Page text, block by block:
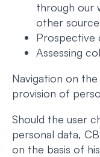
through our
other
Prospective
Assessing
Navigation on
provision of
Should the user
personal data,
on the basis of